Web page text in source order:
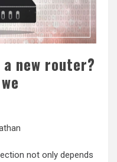
new router?
not only depends